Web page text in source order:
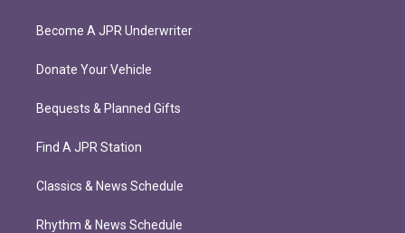
Become A JPR Underwriter
Donate Your Vehicle
Bequests & Planned Gifts
Find A JPR Station
Classics & News Schedule
Rhythm & News Schedule